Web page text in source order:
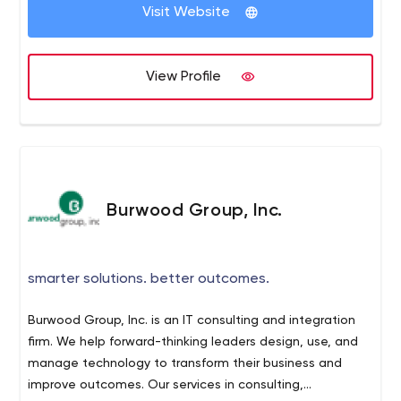
rates possible. By leveraging partner relationships, we
Our mentality is simple: we strive to understand your
Visit Website
View Profile
Burwood Group, Inc.
smarter solutions. better outcomes.
Burwood Group, Inc. is an IT consulting and integration
firm. We help forward-thinking leaders design, use, and
manage technology to transform their business and
improve outcomes. Our services in consulting,